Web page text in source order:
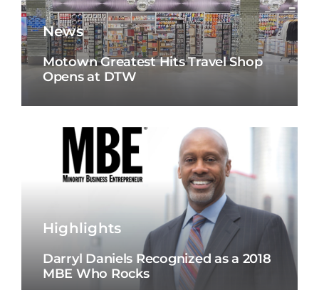
News
Motown Greatest Hits Travel Shop
Opens at DTW
Highlights
Darryl Daniels Recognized as a 2018
MBE Who Rocks